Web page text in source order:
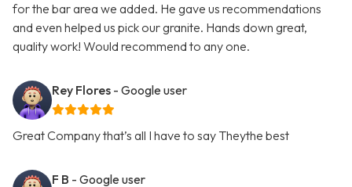
for the bar area we added. He gave us recommendations
and even helped us pick our granite. Hands down great,
quality work! Would recommend to any one.
Rey Flores - Google user
Great Company that’s all I have to say Theythe best
F B - Google user